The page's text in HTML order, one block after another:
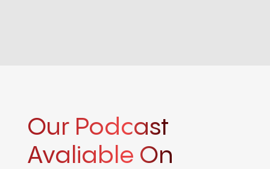
Our Podcast
Avaliable On